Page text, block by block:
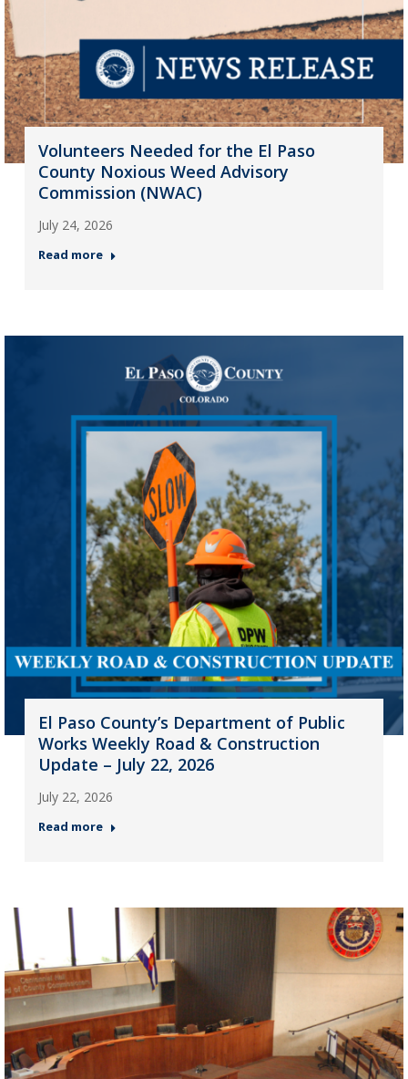
Volunteers Needed for the El Paso
County Noxious Weed Advisory
Commission (NWAC)
July 24, 2026
Read more
El Paso County’s Department of Public
Works Weekly Road & Construction
Update – July 22, 2026
July 22, 2026
Read more